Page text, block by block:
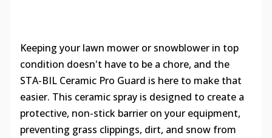
Keeping your lawn mower or snowblower in top
condition doesn't have to be a chore, and the
STA-BIL Ceramic Pro Guard is here to make that
easier. This ceramic spray is designed to create a
protective, non-stick barrier on your equipment,
preventing grass clippings, dirt, and snow from